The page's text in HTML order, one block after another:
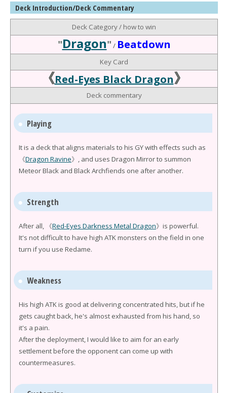
Deck Introduction/Deck Commentary
Deck Category / how to win
"Dragon" / Beatdown
Key Card
《Red-Eyes Black Dragon》
Deck commentary
Playing
It is a deck that aligns materials to his GY with effects such as
《Dragon Ravine》, and uses Dragon Mirror to summon
Meteor Black and Black Archfiends one after another.
Strength
After all, 《Red-Eyes Darkness Metal Dragon》is powerful.
It's not difficult to have high ATK monsters on the field in one
turn if you use Redame.
Weakness
His high ATK is good at delivering concentrated hits, but if he
gets caught back, he's almost exhausted from his hand, so
it's a pain.
After the deployment, I would like to aim for an early
settlement before the opponent can come up with
countermeasures.